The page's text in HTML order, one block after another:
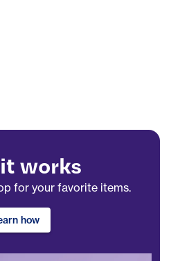
works
for your favorite items.
how